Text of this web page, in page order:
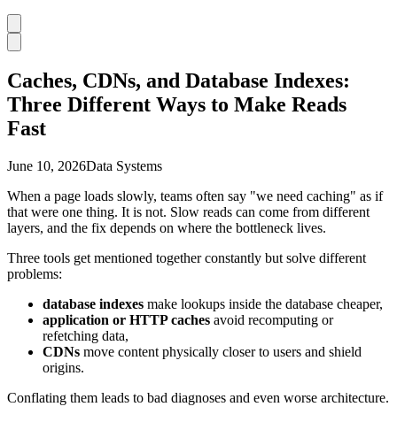
Caches, CDNs, and Database Indexes:
Three Different Ways to Make Reads
Fast
June 10, 2026Data Systems
When a page loads slowly, teams often say "we need caching" as if
that were one thing. It is not. Slow reads can come from different
layers, and the fix depends on where the bottleneck lives.
Three tools get mentioned together constantly but solve different
problems:
database indexes make lookups inside the database cheaper,
application or HTTP caches avoid recomputing or
refetching data,
CDNs move content physically closer to users and shield
origins.
Conflating them leads to bad diagnoses and even worse architecture.